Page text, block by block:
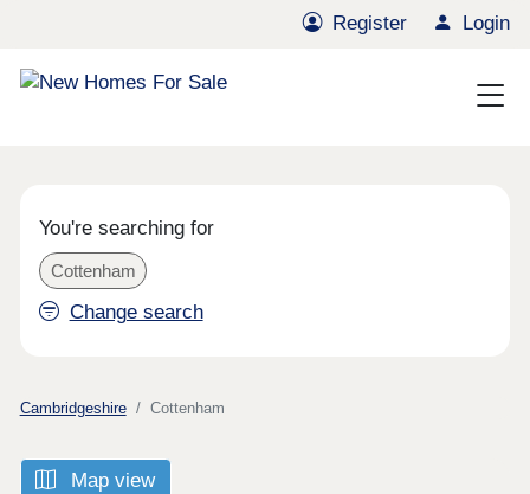
Register Login
You're searching for
Cottenham
Change search
Cambridgeshire Cottenham
Map view